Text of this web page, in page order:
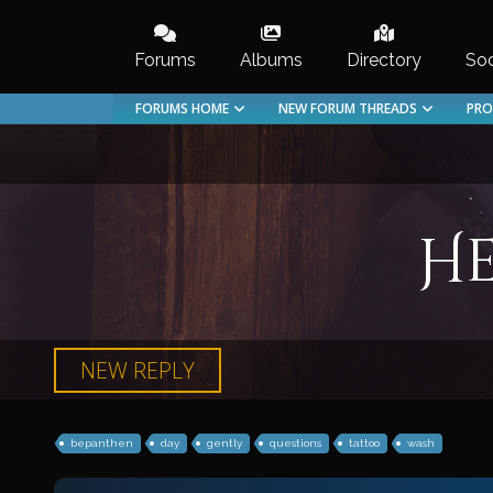
content
Forums Albums Directory
FORUMS HOME NEW FORUM THREADS
NEW REPLY
bepanthen day gently questions tattoo wash